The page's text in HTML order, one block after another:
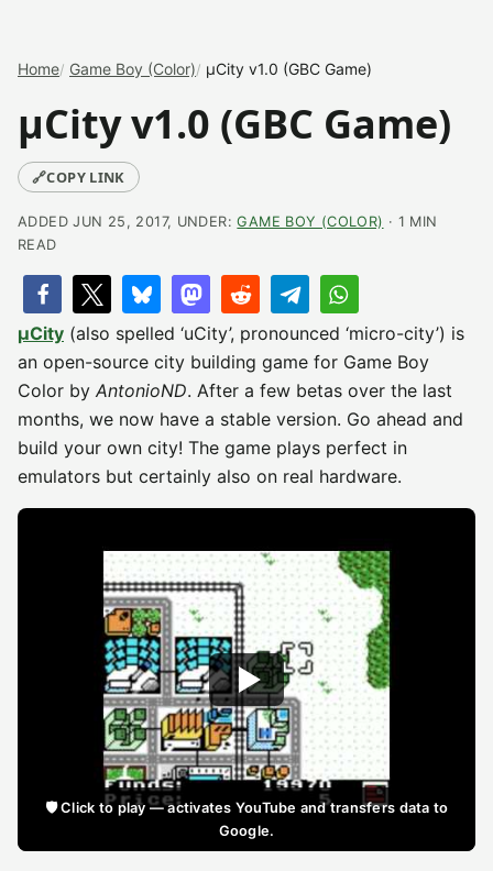
Home Game Boy (Color) µCity v1.0 (GBC Game)
µCity v1.0 (GBC Game)
🔗COPY LINK
ADDED JUN 25, 2017, UNDER:GAME BOY (COLOR) · 1 MIN
READ
µCity (also spelled ‘uCity’, pronounced ‘micro-city’) is
an open-source city building game for Game Boy
Color by AntonioND. After a few betas over the last
months, we now have a stable version. Go ahead and
build your own city! The game plays perfect in
emulators but certainly also on real hardware.
🛡️ Click to play — activates YouTube and transfers data to
Google.